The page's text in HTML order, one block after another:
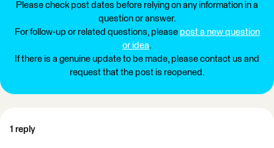
Please check post dates before relying on any information in a
question or answer.
For follow-up or related questions, please post a new question
or idea.
If there is a genuine update to be made, please contact us and
request that the post is reopened.
1 reply